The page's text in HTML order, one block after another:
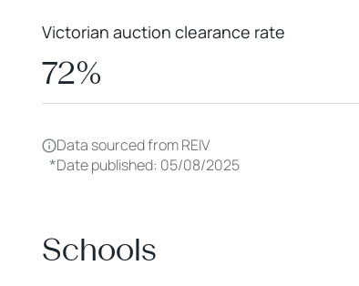
Victorian auction clearance rate
72%
Data sourced from REIV
*Date published: 05/08/2025
Schools